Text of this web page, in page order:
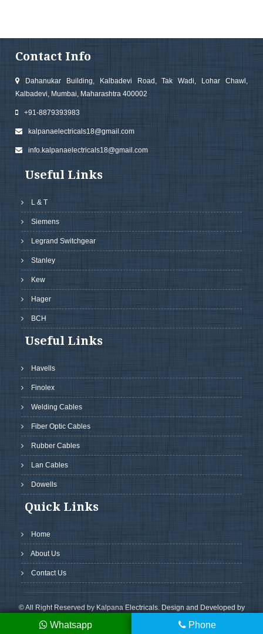
Contact Info
Dahanukar Building, Kalbadevi Road, Tak Wadi, Lohar Chawl,
Kalbadevi, Mumbai, Maharashtra 400002
+91-8879393983
kalpanaelectricals18@gmail.com
info.kalpanaelectricals18@gmail.com
Useful Links
L & T
Siemens
Legrand Switchgear
Stanley
Kew
Hager
BCH
Useful Links
Havells
Finolex
Welding Cables
Fiber Optic Cables
Rubber Cables
Lan Cables
Dowells
Quick Links
Home
About Us
Contact Us
© All Right Reserved by Kalpana Electricals. Design and Developed by
Whatsapp Phone